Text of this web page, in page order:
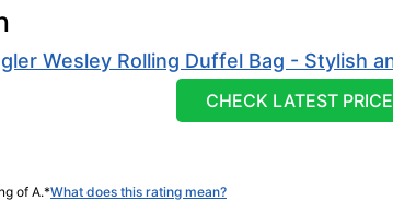
CHECK LATEST PRICE
of A.*What does this rating mean?